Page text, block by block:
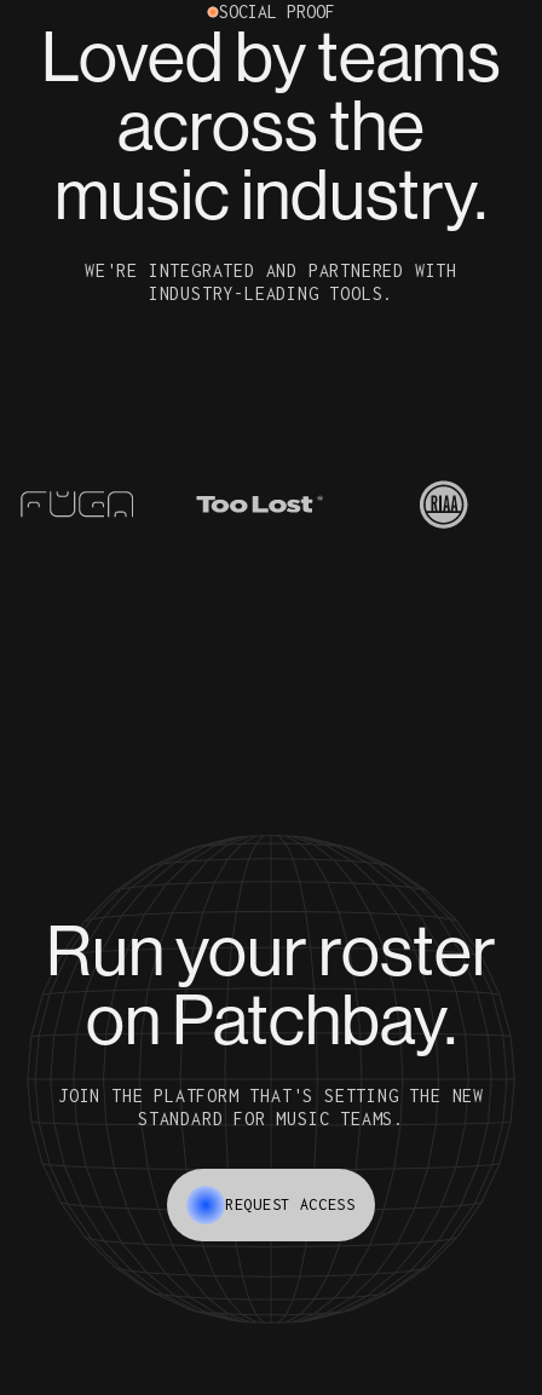
SOCIAL PROOF
Loved by teams
across the
music industry.
WE'RE INTEGRATED AND PARTNERED WITH
INDUSTRY-LEADING TOOLS.
Run your roster
on Patchbay.
JOIN THE PLATFORM THAT'S SETTING THE NEW
STANDARD FOR MUSIC TEAMS.
REQUEST ACCESS